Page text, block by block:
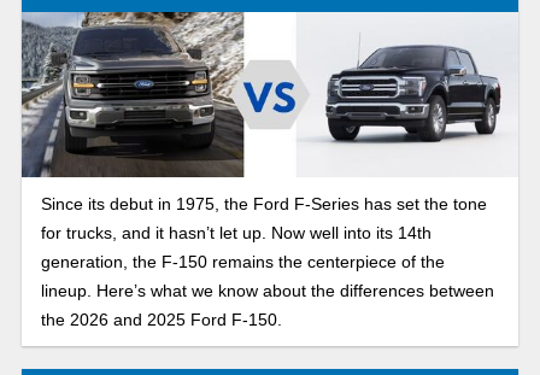
everyday use.
Since its debut in 1975, the Ford F-Series has set the tone
for trucks, and it hasn’t let up. Now well into its 14th
generation, the F-150 remains the centerpiece of the
lineup. Here’s what we know about the differences between
the 2026 and 2025 Ford F-150.